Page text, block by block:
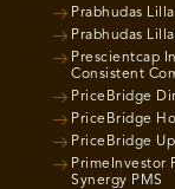
Prabhudas
Prabhudas
Prescientcap
Consistent
PriceBridge
PriceBridge
PriceBridge
PrimeInvestor
Synergy PMS